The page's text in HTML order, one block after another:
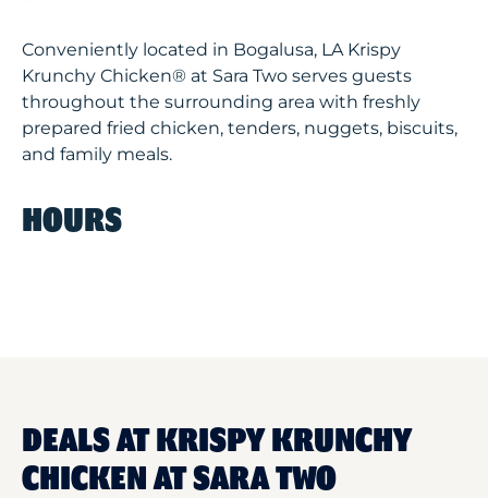
Conveniently located in Bogalusa, LA Krispy
Krunchy Chicken® at Sara Two serves guests
throughout the surrounding area with freshly
prepared fried chicken, tenders, nuggets, biscuits,
and family meals.
HOURS
DEALS AT KRISPY KRUNCHY
CHICKEN AT SARA TWO